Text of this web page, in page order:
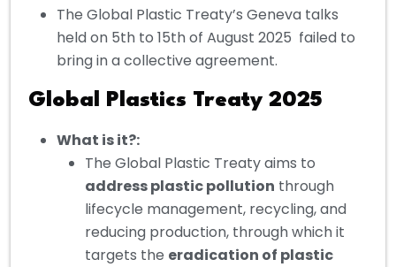
The Global Plastic Treaty’s Geneva talks
held on 5th to 15th of August 2025 failed to
bring in a collective agreement.
Global Plastics Treaty 2025
What is it?:
The Global Plastic Treaty aims to
address plastic pollution through
lifecycle management, recycling, and
reducing production, through which it
targets the eradication of plastic